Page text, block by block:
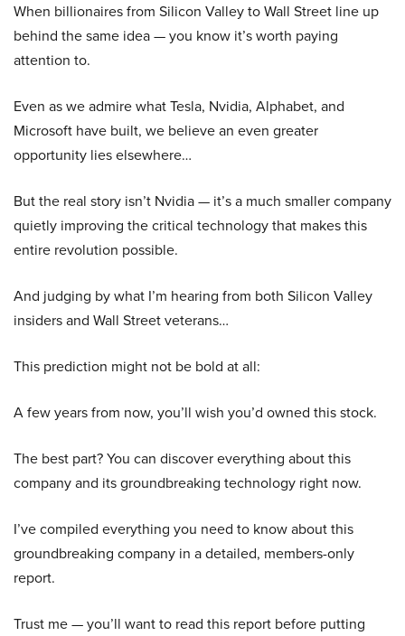
When billionaires from Silicon Valley to Wall Street line up
behind the same idea — you know it’s worth paying
attention to.
Even as we admire what Tesla, Nvidia, Alphabet, and
Microsoft have built, we believe an even greater
opportunity lies elsewhere…
But the real story isn’t Nvidia — it’s a much smaller company
quietly improving the critical technology that makes this
entire revolution possible.
And judging by what I’m hearing from both Silicon Valley
insiders and Wall Street veterans…
This prediction might not be bold at all:
A few years from now, you’ll wish you’d owned this stock.
The best part? You can discover everything about this
company and its groundbreaking technology right now.
I’ve compiled everything you need to know about this
groundbreaking company in a detailed, members-only
report.
Trust me — you’ll want to read this report before putting